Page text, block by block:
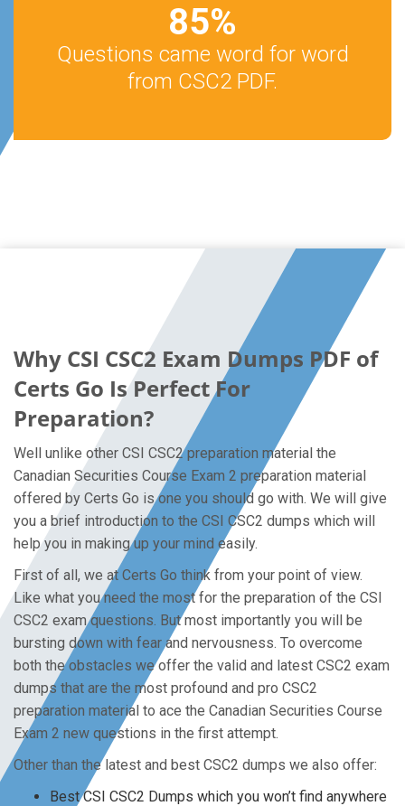
85%
Questions came word for word
from CSC2 PDF.
Why CSI CSC2 Exam Dumps PDF of
Certs Go Is Perfect For
Preparation?
Well unlike other CSI CSC2 preparation material the
Canadian Securities Course Exam 2 preparation material
offered by Certs Go is one you should go with. We will give
you a brief introduction to the CSI CSC2 dumps which will
help you in making up your mind easily.
First of all, we at Certs Go think from your point of view.
Like what you need the most for the preparation of the CSI
CSC2 exam questions. But most importantly you will be
bursting down with fear and nervousness. To overcome
both the obstacles we offer the valid and latest CSC2 exam
dumps that are the most profound and pro CSC2
preparation material to ace the Canadian Securities Course
Exam 2 new questions in the first attempt.
Other than the latest and best CSC2 dumps we also offer:
Best CSI CSC2 Dumps which you won’t find anywhere